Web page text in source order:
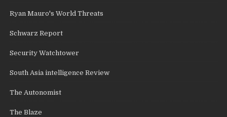
Ryan Mauro's World Threats
Schwarz Report
Security Watchtower
South Asia intelligence Review
The Autonomist
The Blaze